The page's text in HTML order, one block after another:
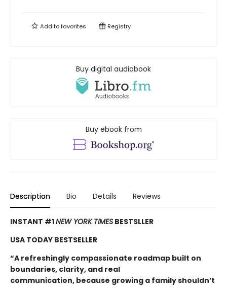
Add tofavorites Registry
Buy digital audiobook
Buy ebook from
Description Bio Details Reviews
INSTANT #1NEW YORK TIMES BESTSLLER
USA TODAY BESTSELLER
“A refreshingly compassionate roadmap built on
boundaries, clarity, and real
communication, because growing a family shouldn’t